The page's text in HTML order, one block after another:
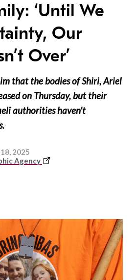
‘Until We
Our
Over’
that the bodies of Shiri, Ariel
on Thursday, but their
authorities haven't
2025
Agency